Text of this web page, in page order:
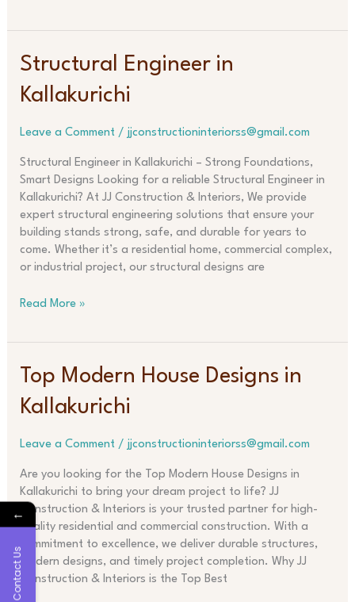
Structural Engineer in
Kallakurichi
Leave a Comment / jjconstructioninteriorss@gmail.com
Structural Engineer in Kallakurichi – Strong Foundations,
Smart Designs Looking for a reliable Structural Engineer in
Kallakurichi? At JJ Construction & Interiors, We provide
expert structural engineering solutions that ensure your
building stands strong, safe, and durable for years to
come. Whether it’s a residential home, commercial complex,
or industrial project, our structural designs are
Structural
Engineer
in
Read More »
Top Modern House Designs in
Kallakurichi
Leave a Comment / jjconstructioninteriorss@gmail.com
Are you looking for the Top Modern House Designs in
Kallakurichi to bring your dream project to life? JJ
Construction & Interiors is your trusted partner for high-
quality residential and commercial construction. With a
commitment to excellence, we deliver durable structures,
modern designs, and timely project completion. Why JJ
Construction & Interiors is the Top Best
Top
Modern
House
in
←
Contact Us